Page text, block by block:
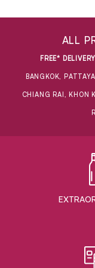
ALL
FREE*
BANGKOK,
CHIANG RAI, KHON